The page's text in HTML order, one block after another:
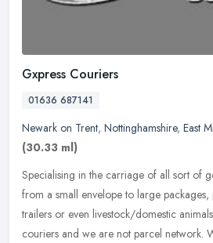
Gxpress Couriers
01636 687141
Newark on Trent, Nottinghamshire, East
(30.33 ml)
Specialising in the carriage of all sort of
from a small envelope to large packages,
trailers or even livestock/domestic
couriers and we are not parcel network.